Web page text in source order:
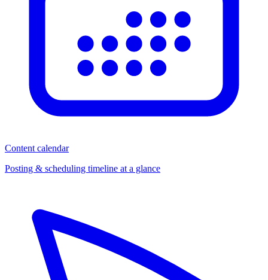
Content calendar
Posting & scheduling timeline at a glance